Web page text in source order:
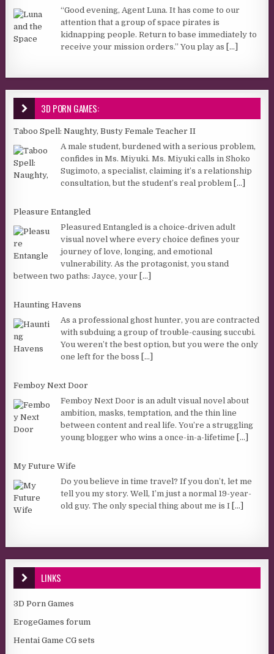
“Good evening, Agent Luna. It has come to our
attention that a group of space pirates is
kidnapping people. Return to base immediately to
receive your mission orders.” You play as [...]
3D PORN GAMES:
Taboo Spell: Naughty, Busty Female Teacher II
A male student, burdened with a serious problem,
confides in Ms. Miyuki. Ms. Miyuki calls in Shoko
Sugimoto, a specialist, claiming it’s a relationship
consultation, but the student’s real problem [...]
Pleasure Entangled
Pleasured Entangled is a choice-driven adult
visual novel where every choice defines your
journey of love, longing, and emotional
vulnerability. As the protagonist, you stand
between two paths: Jayce, your [...]
Haunting Havens
As a professional ghost hunter, you are contracted
with subduing a group of trouble-causing succubi.
You weren’t the best option, but you were the only
one left for the boss [...]
Femboy Next Door
Femboy Next Door is an adult visual novel about
ambition, masks, temptation, and the thin line
between content and real life. You’re a struggling
young blogger who wins a once-in-a-lifetime [...]
My Future Wife
Do you believe in time travel? If you don’t, let me
tell you my story. Well, I’m just a normal 19-year-
old guy. The only special thing about me is I [...]
LINKS
3D Porn Games
ErogeGames forum
Hentai Game CG sets